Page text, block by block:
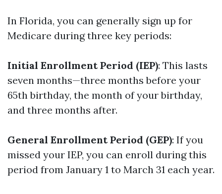
In Florida, you can generally sign up for
Medicare during three key periods:
Initial Enrollment Period (IEP): This lasts
seven months—three months before your
65th birthday, the month of your birthday,
and three months after.
General Enrollment Period (GEP): If you
missed your IEP, you can enroll during this
period from January 1 to March 31 each year.